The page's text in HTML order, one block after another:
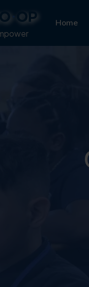
Home